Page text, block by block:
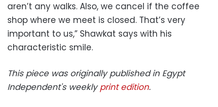
aren’t any walks. Also, we cancel if the coffee
shop where we meet is closed. That’s very
important to us,” Shawkat says with his
characteristic smile.
This piece was originally published in Egypt
Independent's weeklyprint edition.